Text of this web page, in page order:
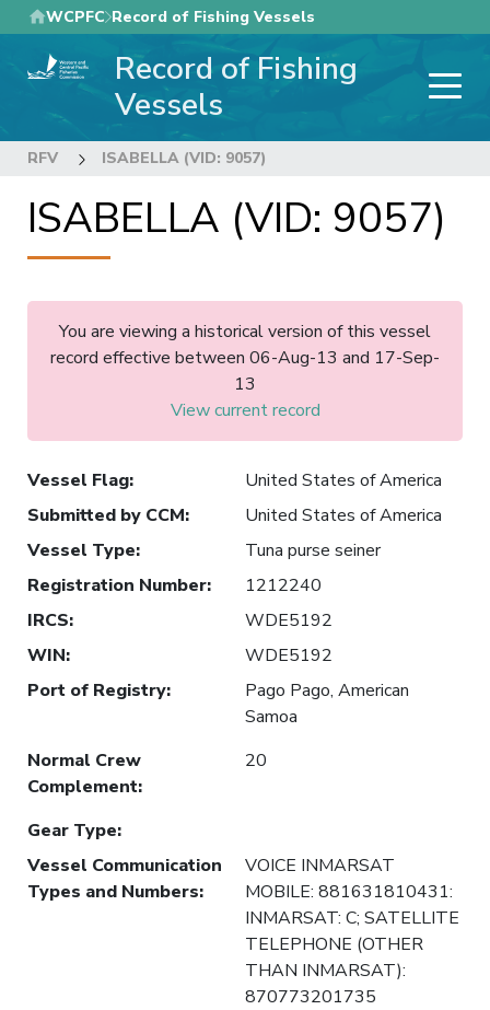
Skip
to
main
WCPFC Record of Fishing Vessels
Record of Fishing
Vessels
RFV ISABELLA (VID: 9057)
ISABELLA (VID: 9057)
You are viewing a historical version of this vessel
record effective between 06-Aug-13 and 17-Sep-
13
View current record
Vessel Flag:
United States of America
Submitted by CCM:
United States of America
Vessel Type:
Tuna purse seiner
Registration Number:
1212240
IRCS:
WDE5192
WIN:
WDE5192
Port of Registry:
Pago Pago, American
Samoa
Normal Crew
Complement:
20
Gear Type:
Vessel Communication
Types and Numbers:
VOICE INMARSAT
MOBILE: 881631810431:
INMARSAT: C; SATELLITE
TELEPHONE (OTHER
THAN INMARSAT):
870773201735